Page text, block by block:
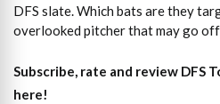
DFS slate. Which bats are they
overlooked pitcher that may go
Subscribe, rate and review DFS
here!